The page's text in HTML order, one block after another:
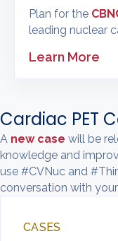
Plan for the
leading nuclear
Learn More
Cardiac PET
A new case will be
knowledge and
use #CVNuc and
conversation with
CASES